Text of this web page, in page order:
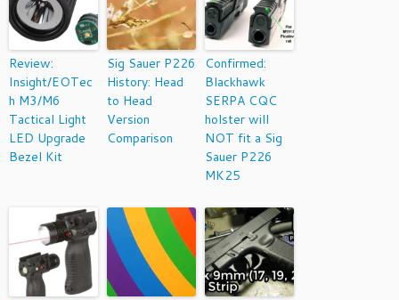
Review:
Insight/EOTec
h M3/M6
Tactical Light
LED Upgrade
Bezel Kit
Sig Sauer P226
History: Head
to Head
Version
Comparison
Confirmed:
Blackhawk
SERPA CQC
holster will
NOT fit a Sig
Sauer P226
MK25